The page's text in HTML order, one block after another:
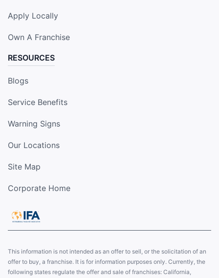
Apply Locally
Own A Franchise
RESOURCES
Blogs
Service Benefits
Warning Signs
Our Locations
Site Map
Corporate Home
This information is not intended as an offer to sell, or the solicitation of an
offer to buy, a franchise. It is for information purposes only. Currently, the
following states regulate the offer and sale of franchises: California,